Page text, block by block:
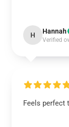
H Hannah
Verified
Feels perfect